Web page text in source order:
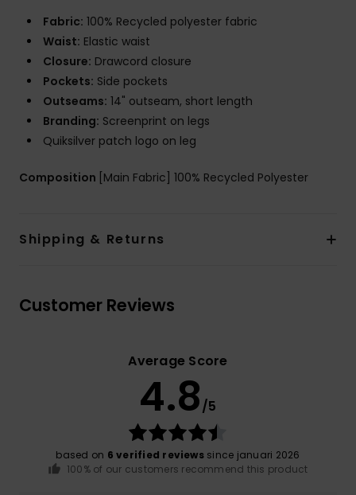
Fabric: 100% Recycled polyester fabric
Waist: Elastic waist
Closure: Drawcord closure
Pockets: Side pockets
Outseams: 14" outseam, short length
Branding: Screenprint on legs
Quiksilver patch logo on leg
Composition [Main Fabric] 100% Recycled Polyester
Shipping & Returns
Customer Reviews
Average Score
4.8/5
based on 6 verified reviewssince januari 2026
100% of our customers recommend this product